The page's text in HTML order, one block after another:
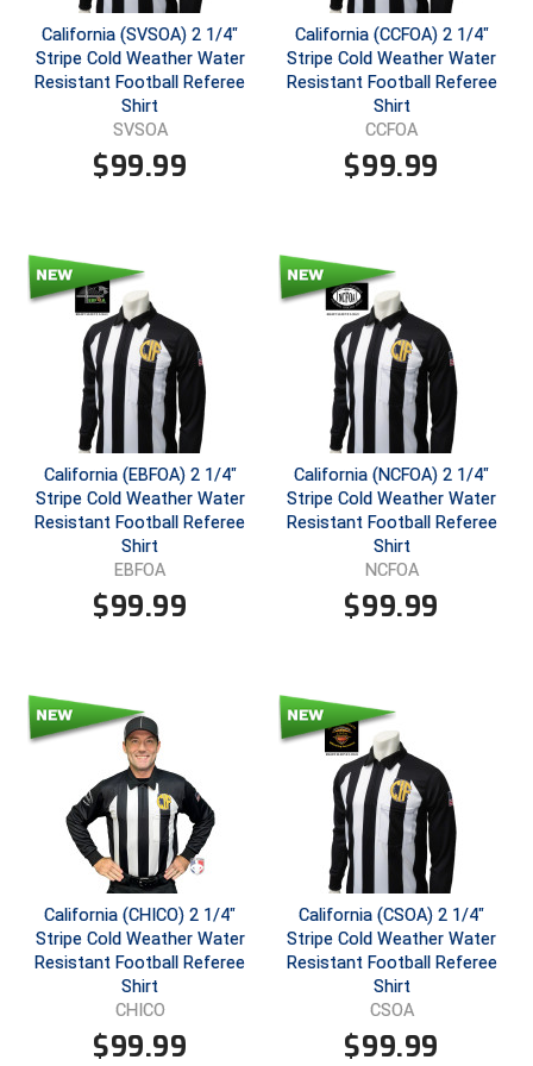
Central Coast College Baseball Umpires Association
Central Valley Umpires Association
Charleston Umpires Association
Coastal Athletic Association Softball
Collegiate Baseball Umpires Alliance
Collegiate Conference of the South Softball
Conference Carolinas Softball
Conference USA Baseball
Conference USA Softball
Contra Costa Umpires Association
Georgia High School Association
Golden Valley Conference Baseball
Great Lakes Valley Conference Baseball
Greater New Haven Baseball Umpires
Gulf South Conference Softball
Hamilton Baseball Umpires Association
Northern California Officials Association North
Northern California Officials Association Redding
Region
South
Ohio High School Athletic Association
Redwood Empire Officials Association
Rhode Island Football Officials Association
San Joaquin Valley Officials Association
Silicon Valley Sports Officials Association
Siskiyou Football Officials Association
South Bay Football Officials Association
Virginia High School League
West Virginia Secondary School Activities Commission
Wisconsin Interscholastic Athletic Association
California (SVSOA) 2 1/4"
Stripe Cold Weather Water
Resistant Football Referee
Shirt
SVSOA
$99.99
California (CCFOA) 2 1/4"
Stripe Cold Weather Water
Resistant Football Referee
Shirt
CCFOA
$99.99
California (EBFOA) 2 1/4"
Stripe Cold Weather Water
Resistant Football Referee
Shirt
EBFOA
$99.99
California (NCFOA) 2 1/4"
Stripe Cold Weather Water
Resistant Football Referee
Shirt
NCFOA
$99.99
California (CHICO) 2 1/4"
Stripe Cold Weather Water
Resistant Football Referee
Shirt
CHICO
$99.99
California (CSOA) 2 1/4"
Stripe Cold Weather Water
Resistant Football Referee
Shirt
CSOA
$99.99